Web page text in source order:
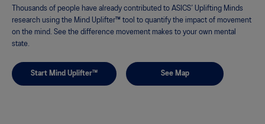
Thousands of people have already contributed to ASICS’ Uplifting Minds
research using the Mind Uplifter™ tool to quantify the impact of movement
on the mind. See the difference movement makes to your own mental
state.
Start Mind Uplifter™ See Map